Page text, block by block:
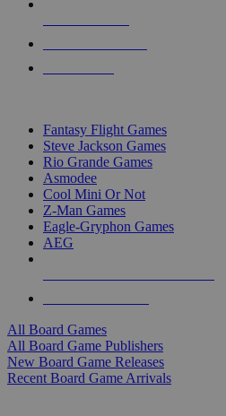
Fantasy Flight Games
Steve Jackson Games
Rio Grande Games
Asmodee
Cool Mini Or Not
Z-Man Games
Eagle-Gryphon Games
AEG
All Board Games
All Board Game Publishers
New Board Game Releases
Recent Board Game Arrivals